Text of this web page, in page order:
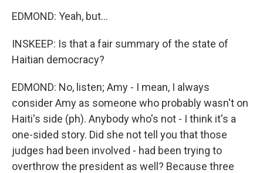
EDMOND: Yeah, but...
INSKEEP: Is that a fair summary of the state of
Haitian democracy?
EDMOND: No, listen; Amy - I mean, I always
consider Amy as someone who probably wasn't on
Haiti's side (ph). Anybody who's not - I think it's a
one-sided story. Did she not tell you that those
judges had been involved - had been trying to
overthrow the president as well? Because three